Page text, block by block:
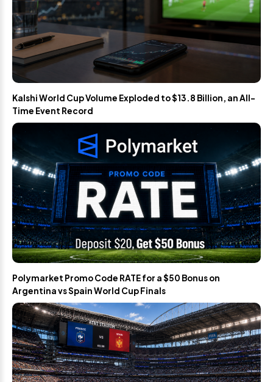
Kalshi World Cup Volume Exploded to $13.8 Billion, an All-
Time Event Record
Polymarket Promo Code RATE for a $50 Bonus on
Argentina vs Spain World Cup Finals